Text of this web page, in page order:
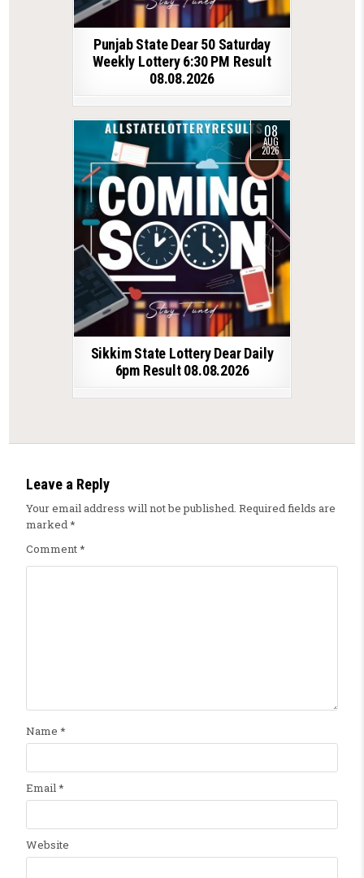
Punjab State Dear 50 Saturday
Weekly Lottery 6:30 PM Result
08.08.2026
08
AUG
2026
Sikkim State Lottery Dear Daily
6pm Result 08.08.2026
Leave a Reply
Your email address will not be published. Required fields are
marked*
Comment*
Name *
Email*
Website